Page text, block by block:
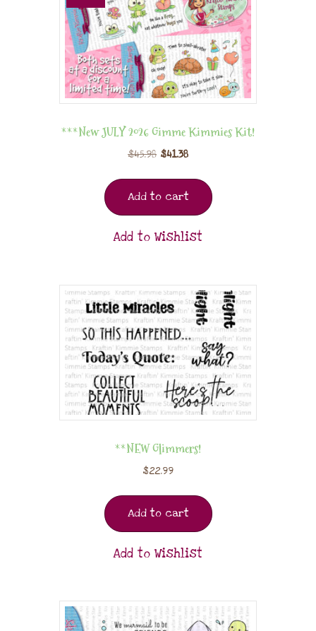
***New JULY 2026 Gimme Kimmies Kit!
$45.98 $41.38
Add to cart
Add to Wishlist
**NEW Glimmers!
$22.99
Add to cart
Add to Wishlist